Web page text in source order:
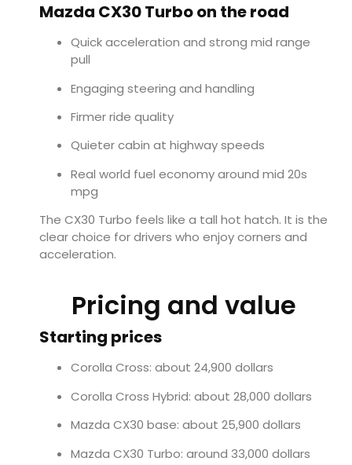
Mazda CX30 Turbo on the road
Quick acceleration and strong mid range
pull
Engaging steering and handling
Firmer ride quality
Quieter cabin at highway speeds
Real world fuel economy around mid 20s
mpg
The CX30 Turbo feels like a tall hot hatch. It is the
clear choice for drivers who enjoy corners and
acceleration.
Pricing and value
Starting prices
Corolla Cross: about 24,900 dollars
Corolla Cross Hybrid: about 28,000 dollars
Mazda CX30 base: about 25,900 dollars
Mazda CX30 Turbo: around 33,000 dollars